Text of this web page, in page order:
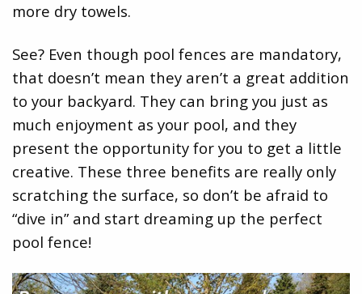
more dry towels.
See? Even though pool fences are mandatory,
that doesn’t mean they aren’t a great addition
to your backyard. They can bring you just as
much enjoyment as your pool, and they
present the opportunity for you to get a little
creative. These three benefits are really only
scratching the surface, so don’t be afraid to
“dive in” and start dreaming up the perfect
pool fence!